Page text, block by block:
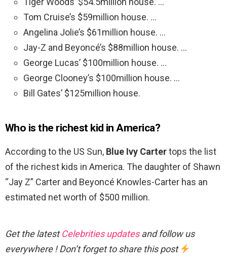
Tom Cruise’s $59million house. …
Angelina Jolie’s $61million house. …
Jay-Z and Beyoncé’s $88million house. …
George Lucas’ $100million house. …
George Clooney’s $100million house. …
Bill Gates’ $125million house.
Who is the richest kid in America?
According to the US Sun, Blue Ivy Cartertops the list
of the richest kids in America. The daughter of Shawn
“Jay Z” Carter and Beyoncé Knowles-Carter has an
estimated net worth of $500 million.
Get the latestCelebrities updatesand follow us
everywhere ! Don’t forget to share this post